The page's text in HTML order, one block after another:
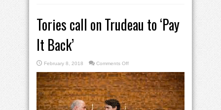
Tories call on Trudeau to ‘Pay
It Back’
February 8, 2018 Comments Offon
call
on
Trudeau
to
‘Pay
It
Back’